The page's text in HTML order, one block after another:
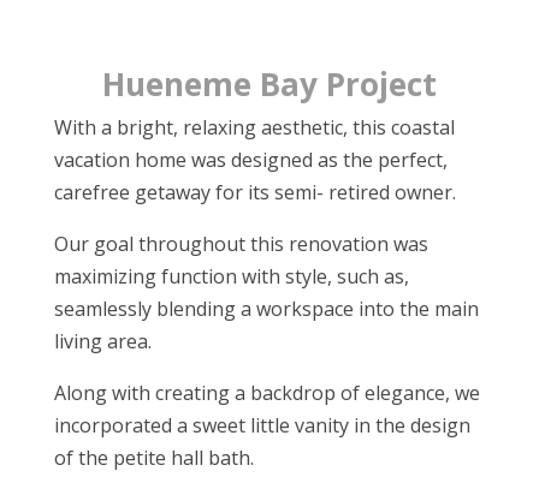
Hueneme Bay Project
With a bright, relaxing aesthetic, this coastal
vacation home was designed as the perfect,
carefree getaway for its semi- retired owner.
Our goal throughout this renovation was
maximizing function with style, such as,
seamlessly blending a workspace into the main
living area.
Along with creating a backdrop of elegance, we
incorporated a sweet little vanity in the design
of the petite hall bath.